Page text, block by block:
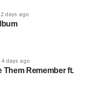
2 days ago
4 days ago
Them Remember ft.